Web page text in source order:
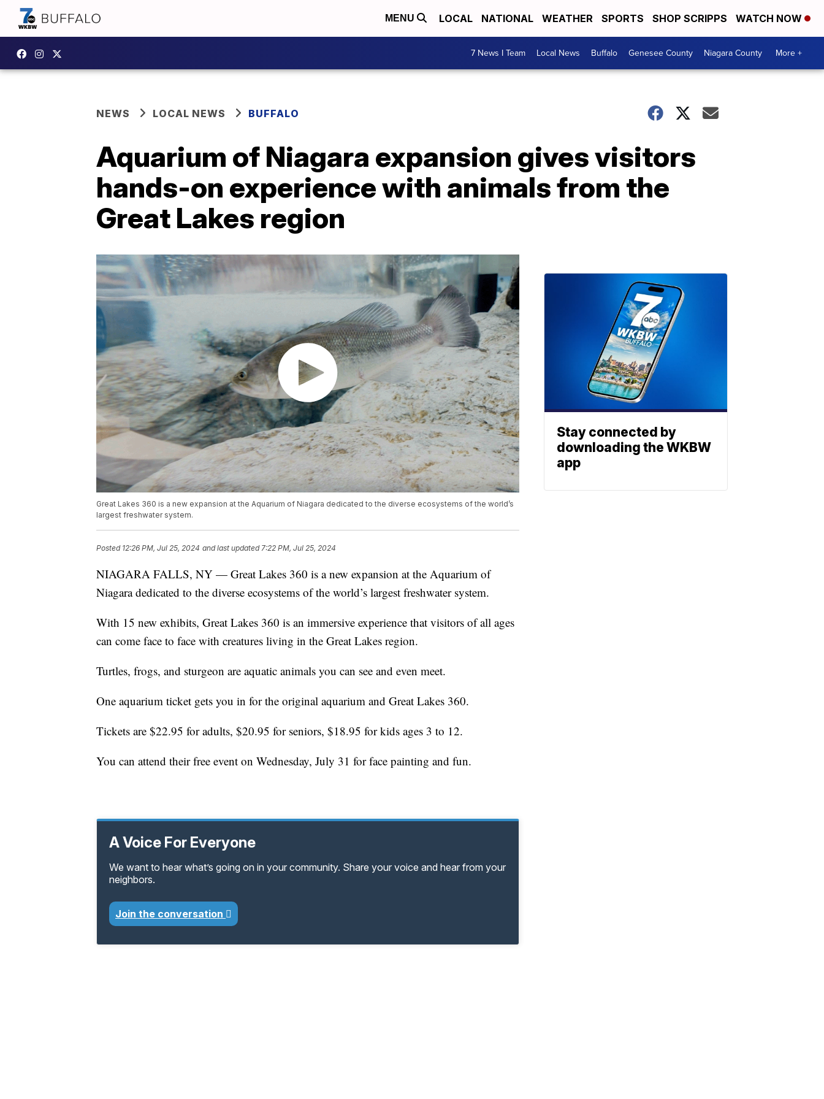
MENU LOCAL NATIONAL WEATHER SPORTS SHOP SCRIPPS WATCH NOW
7 News I Team Local News Buffalo Genesee County Niagara County More +
NEWS LOCAL NEWS BUFFALO
Aquarium of Niagara expansion gives visitors
hands-on experience with animals from the
Great Lakes region
Great Lakes 360 is a new expansion at the Aquarium of Niagara dedicated to the diverse ecosystems of the world’s
largest freshwater system.
Posted 12:26 PM, Jul 25, 2024 and last updated 7:22 PM, Jul 25, 2024
NIAGARA FALLS, NY — Great Lakes 360 is a new expansion at the Aquarium of
Niagara dedicated to the diverse ecosystems of the world’s largest freshwater system.
With 15 new exhibits, Great Lakes 360 is an immersive experience that visitors of all ages
can come face to face with creatures living in the Great Lakes region.
Turtles, frogs, and sturgeon are aquatic animals you can see and even meet.
One aquarium ticket gets you in for the original aquarium and Great Lakes 360.
Tickets are $22.95 for adults, $20.95 for seniors, $18.95 for kids ages 3 to 12.
You can attend their free event on Wednesday, July 31 for face painting and fun.
A Voice For Everyone
We want to hear what’s going on in your community. Share your voice and hear from your
neighbors.
Join the conversation
Stay connected by
downloading the WKBW
app